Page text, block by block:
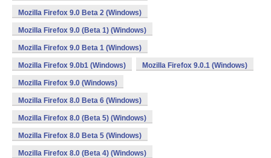
Mozilla Firefox 9.0 Beta 2 (Windows)
Mozilla Firefox 9.0 (Beta 1) (Windows)
Mozilla Firefox 9.0 Beta 1 (Windows)
Mozilla Firefox 9.0b1 (Windows) Mozilla Firefox 9.0.1 (Windows)
Mozilla Firefox 9.0 (Windows)
Mozilla Firefox 8.0 Beta 6 (Windows)
Mozilla Firefox 8.0 (Beta 5) (Windows)
Mozilla Firefox 8.0 Beta 5 (Windows)
Mozilla Firefox 8.0 (Beta 4) (Windows)